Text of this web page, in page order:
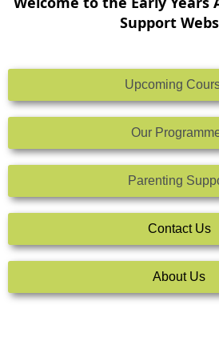
Support
Upcoming
Our
Parenting
Contact Us
About Us